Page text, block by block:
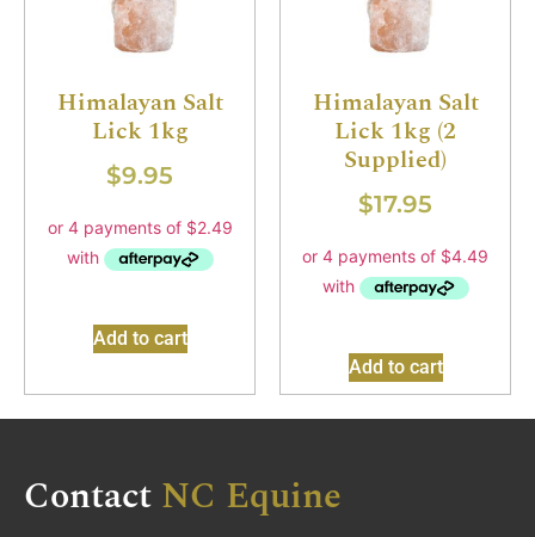
Himalayan Salt
Lick 1kg
$9.95
Add to cart
Himalayan Salt
Lick 1kg (2
Supplied)
$17.95
Add to cart
ContactNC Equine